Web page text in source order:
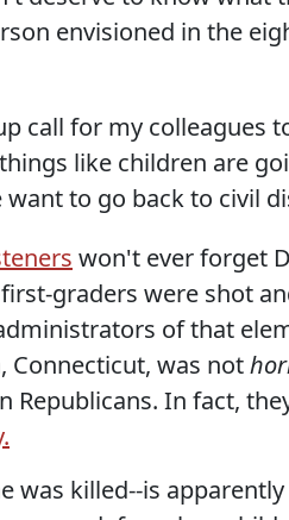
envisioned in the
call for my colleagues
like children are
to go back to civil
won't ever forget
graders were shot
of that
Connecticut, was not
In fact,
was killed--is